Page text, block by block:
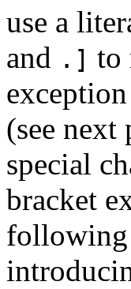
use a
and .] to
(see next
special
bracket
following